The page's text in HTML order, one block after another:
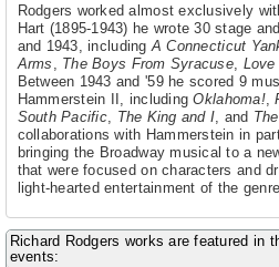
Rodgers worked almost exclusively
Hart (1895-1943) he wrote 30 stage
and 1943, including A Connecticut
Arms
The Boys From Syracuse Love
Between 1943 and '59 he scored 9
Hammerstein II, includingOklahoma!,
South Pacific, The King and I , and
collaborations with Hammerstein in
bringing the Broadway musical to a
that were focused on characters and
light-hearted entertainment of the genre.
Richard Rodgers works are featured in
events: